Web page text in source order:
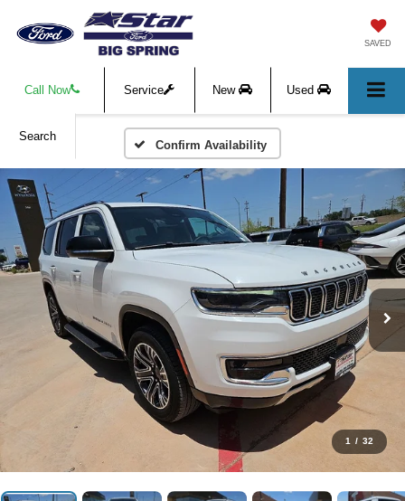
SAVED
Call Now Service New Used
Search
Confirm Availability
1 / 32